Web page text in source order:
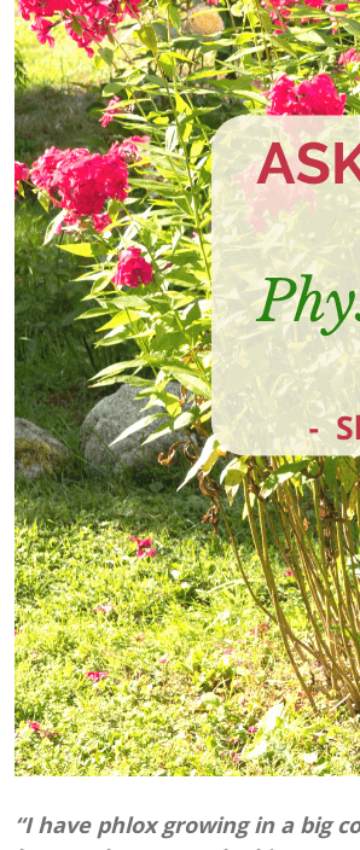
“I have phlox growing in a big